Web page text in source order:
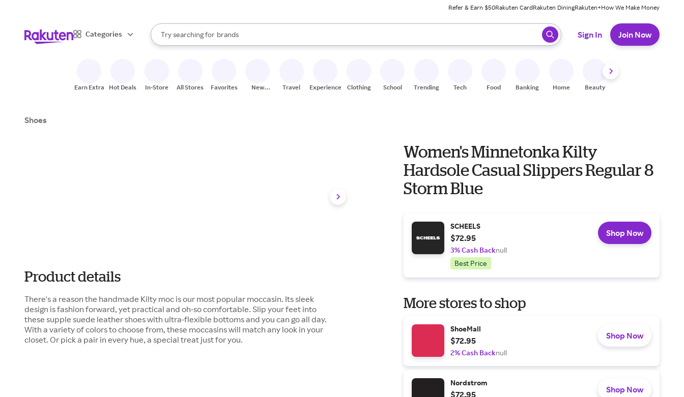
Refer & Earn $50Rakuten CardRakuten DiningRakuten+How We Make Money
Categories
Search Rakuten
Try searching for
stores
brands
groceries
When autocomplete results are available, use the up and down arrow keys to review results. When ready, press enter to select.
Sign In Join Now
Earn Extra Hot Deals In-Store All Stores Favorites
New
Travel Experiences Clothing School Trending Tech Food Banking Home Beauty
Shoes
Product details
There's a reason the handmade Kilty moc is our most popular moccasin. Its sleek
design is fashion forward, yet practical and oh-so comfortable. Slip your feet into
these supple suede leather shoes with ultra-flexible bottoms and you can go all day.
With a variety of colors to choose from, these moccasins will match any look in your
closet. Or pick a pair in every hue, a special treat just for you.
Women's Minnetonka Kilty
Hardsole Casual Slippers Regular 8
Storm Blue
SCHEELS
$72.95
3% Cash Backnull
Best Price
Shop Now
More stores to shop
ShoeMall
$72.95
2% Cash Backnull
Shop Now
Nordstrom
$72.95 Shop Now